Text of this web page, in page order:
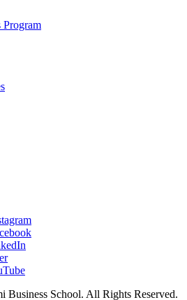
Program
School. All Rights Reserved.